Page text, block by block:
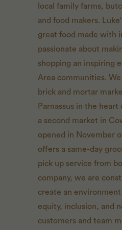
local family farms,
and food makers.
great food made with
passionate about
shopping an inspiring
Area communities.
brick and mortar
Parnassus in the heart
a second market in
opened in November
offers a same-day
pick up service from
company, we are
create an
equity, inclusion, and
customers and team